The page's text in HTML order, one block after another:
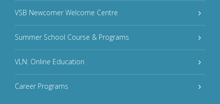
VSB Newcomer Welcome Centre
Summer School Course & Programs
VLN: Online Education
Career Programs